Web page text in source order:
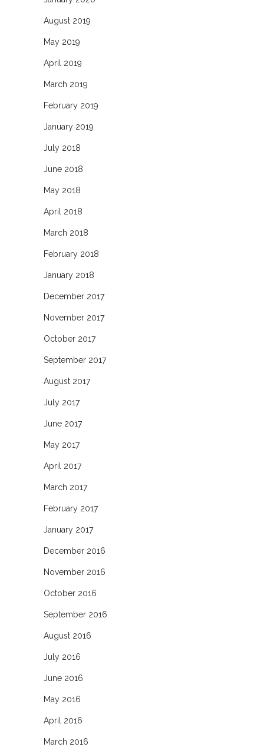
August 2019
May 2019
April 2019
March 2019
February 2019
January 2019
July 2018
June 2018
May 2018
April 2018
March 2018
February 2018
January 2018
December 2017
November 2017
October 2017
September 2017
August 2017
July 2017
June 2017
May 2017
April 2017
March 2017
February 2017
January 2017
December 2016
November 2016
October 2016
September 2016
August 2016
July 2016
June 2016
May 2016
April 2016
March 2016